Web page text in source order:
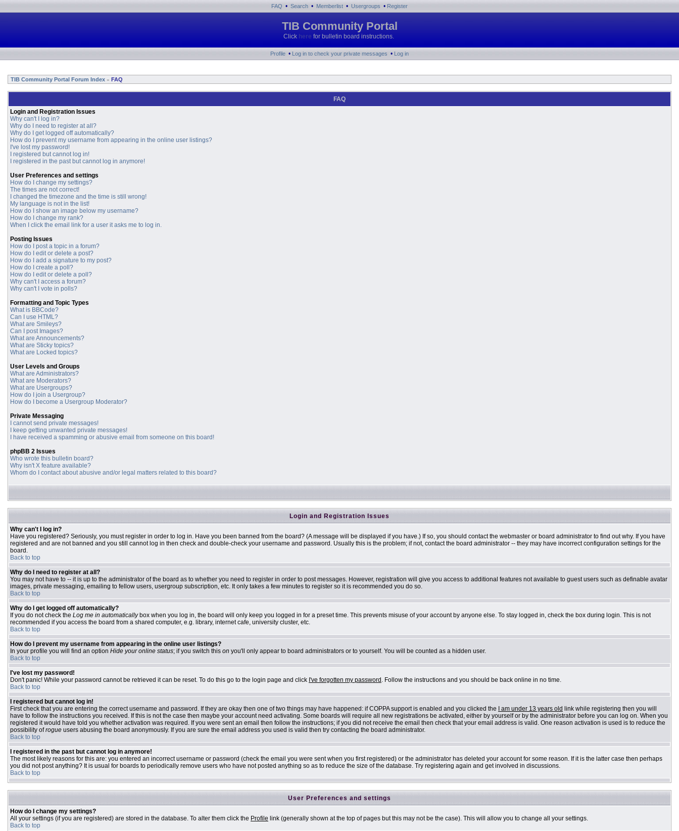
FAQ • Search • Memberlist • Usergroups • Register
TIB Community Portal
Click here for bulletin board instructions.
Profile • Log in to check your private messages • Log in
TIB Community Portal Forum Index » FAQ
FAQ
Login and Registration Issues
Why can't I log in?
Why do I need to register at all?
Why do I get logged off automatically?
How do I prevent my username from appearing in the online user listings?
I've lost my password!
I registered but cannot log in!
I registered in the past but cannot log in anymore!
User Preferences and settings
How do I change my settings?
The times are not correct!
I changed the timezone and the time is still wrong!
My language is not in the list!
How do I show an image below my username?
How do I change my rank?
When I click the email link for a user it asks me to log in.
Posting Issues
How do I post a topic in a forum?
How do I edit or delete a post?
How do I add a signature to my post?
How do I create a poll?
How do I edit or delete a poll?
Why can't I access a forum?
Why can't I vote in polls?
Formatting and Topic Types
What is BBCode?
Can I use HTML?
What are Smileys?
Can I post Images?
What are Announcements?
What are Sticky topics?
What are Locked topics?
User Levels and Groups
What are Administrators?
What are Moderators?
What are Usergroups?
How do I join a Usergroup?
How do I become a Usergroup Moderator?
Private Messaging
I cannot send private messages!
I keep getting unwanted private messages!
I have received a spamming or abusive email from someone on this board!
phpBB 2 Issues
Who wrote this bulletin board?
Why isn't X feature available?
Whom do I contact about abusive and/or legal matters related to this board?
Login and Registration Issues
Why can't I log in?
Have you registered? Seriously, you must register in order to log in. Have you been banned from the board? (A message will be displayed if you have.) If so, you should contact the webmaster or board administrator to find out why. If you have
registered and are not banned and you still cannot log in then check and double-check your username and password. Usually this is the problem; if not, contact the board administrator -- they may have incorrect configuration settings for the
board.
Back to top
Why do I need to register at all?
You may not have to -- it is up to the administrator of the board as to whether you need to register in order to post messages. However, registration will give you access to additional features not available to guest users such as definable avatar
images, private messaging, emailing to fellow users, usergroup subscription, etc. It only takes a few minutes to register so it is recommended you do so.
Back to top
Why do I get logged off automatically?
If you do not check the Log me in automaticallybox when you log in, the board will only keep you logged in for a preset time. This prevents misuse of your account by anyone else. To stay logged in, check the box during login. This is not
recommended if you access the board from a shared computer, e.g. library, internet cafe, university cluster, etc.
Back to top
How do I prevent my username from appearing in the online user listings?
In your profile you will find an option Hide your online status; if you switch this on you'll only appear to board administrators or to yourself. You will be counted as a hidden user.
Back to top
I've lost my password!
Don't panic! While your password cannot be retrieved it can be reset. To do this go to the login page and click I've forgotten my password . Follow the instructions and you should be back online in no time.
Back to top
I registered but cannot log in!
First check that you are entering the correct username and password. If they are okay then one of two things may have happened: if COPPA support is enabled and you clicked the
I am under 13 years old link while registering then you will
have to follow the instructions you received. If this is not the case then maybe your account need activating. Some boards will require all new registrations be activated, either by yourself or by the administrator before you can log on. When you
registered it would have told you whether activation was required. If you were sent an email then follow the instructions; if you did not receive the email then check that your email address is valid. One reason activation is used is to reduce the
possibility ofrogue users abusing the board anonymously. If you are sure the email address you used is valid then try contacting the board administrator.
Back to top
I registered in the past but cannot log in anymore!
The most likely reasons for this are: you entered an incorrect username or password (check the email you were sent when you first registered) or the administrator has deleted your account for some reason. If it is the latter case then perhaps
you did not post anything? It is usual for boards to periodically remove users who have not posted anything so as to reduce the size of the database. Try registering again and get involved in discussions.
Back to top
User Preferences and settings
How do I change my settings?
All your settings (if you are registered) are stored in the database. To alter them click the Profile link (generally shown at the top of pages but this may not be the case). This will allow you to change all your settings.
Back to top